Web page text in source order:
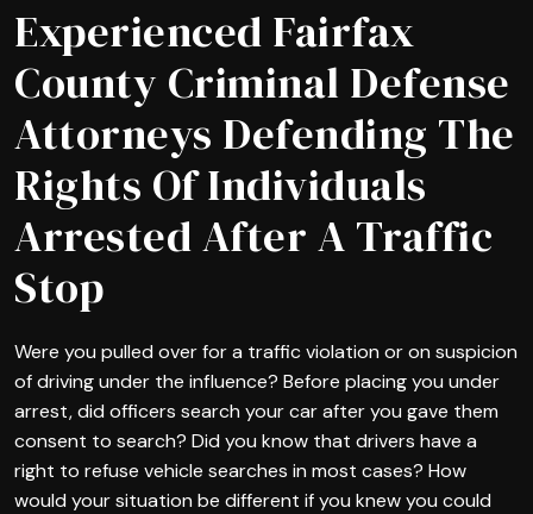
Experienced Fairfax
County Criminal Defense
Attorneys Defending The
Rights Of Individuals
Arrested After A Traffic
Stop
Were you pulled over for a traffic violation or on suspicion
of driving under the influence? Before placing you under
arrest, did officers search your car after you gave them
consent to search? Did you know that drivers have a
right to refuse vehicle searches in most cases? How
would your situation be different if you knew you could